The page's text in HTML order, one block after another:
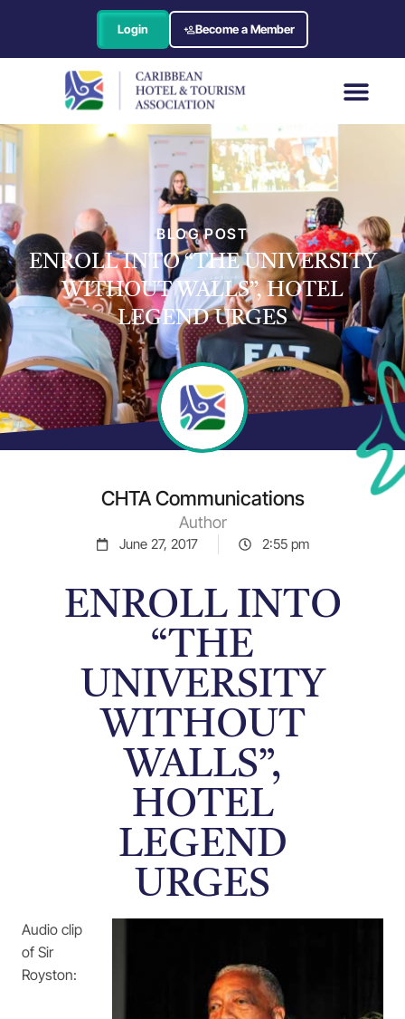
Login Become a Member
BLOG POST
ENROLL INTO “THE UNIVERSITY
WITHOUT WALLS”, HOTEL
LEGEND URGES
CHTA Communications
Author
June 27, 2017 2:55 pm
ENROLL INTO
“THE
UNIVERSITY
WITHOUT
WALLS”,
HOTEL
LEGEND
URGES
Audio clip
of Sir
Royston: